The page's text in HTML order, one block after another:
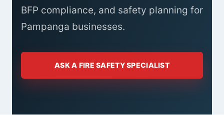
BFP compliance, and safety planning for
Pampanga businesses.
ASK A FIRE SAFETY SPECIALIST